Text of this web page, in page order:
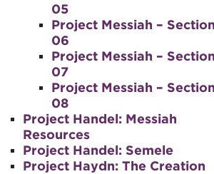
05
Project Messiah –
06
Project Messiah –
07
Project Messiah –
08
Project Handel: Messiah
Resources
Project Handel: Semele
Project Haydn: The Creation